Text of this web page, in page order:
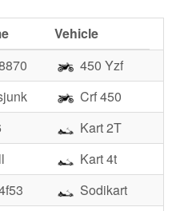
Vehicle
450 Yzf
Crf 450
Kart 2T
Kart 4t
Sodikart